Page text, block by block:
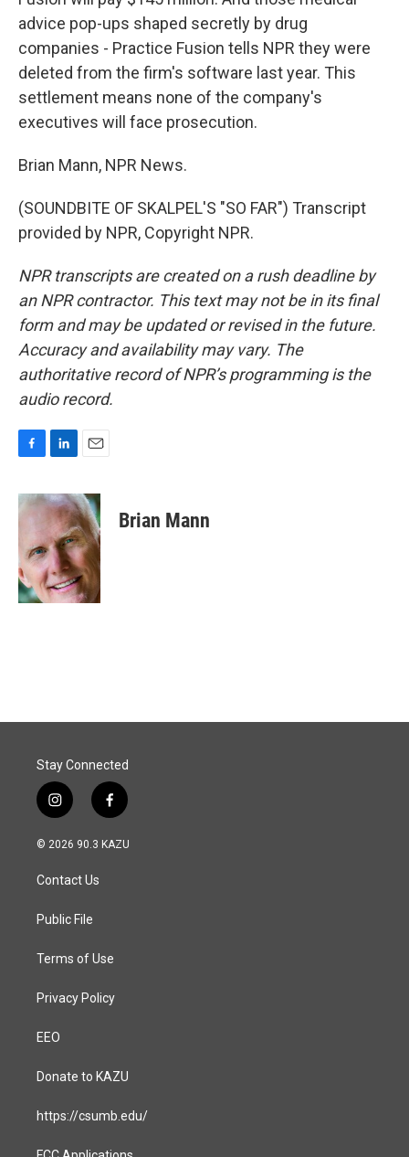
advice pop-ups shaped secretly by drug
companies - Practice Fusion tells NPR they were
deleted from the firm's software last year. This
settlement means none of the company's
executives will face prosecution.
Brian Mann, NPR News.
(SOUNDBITE OF SKALPEL'S "SO FAR") Transcript
provided by NPR, Copyright NPR.
NPR transcripts are created on a rush deadline by
an NPR contractor. This text may not be in its final
form and may be updated or revised in the future.
Accuracy and availability may vary. The
authoritative record of NPR’s programming is the
audio record.
c
e
o
o
k
n
k
e
d
I
n
a
i
l
Brian Mann
Stay Connected
i
n
s
a
g
a
f
a
c
© 2026 90.3 KAZU
Contact Us
Public File
Terms of Use
Privacy Policy
EEO
Donate to KAZU
https://csumb.edu/